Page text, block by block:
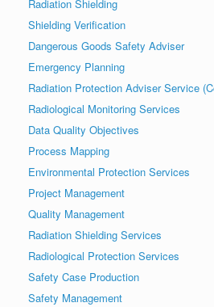
Radiation Shielding
Shielding Verification
Dangerous Goods Safety Adviser
Emergency Planning
Radiation Protection Adviser Service
Radiological Monitoring Services
Data Quality Objectives
Process Mapping
Environmental Protection Services
Project Management
Quality Management
Radiation Shielding Services
Radiological Protection Services
Safety Case Production
Safety Management